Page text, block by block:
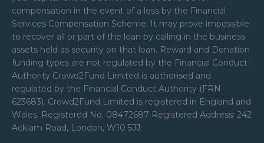
compensation in the event of a loss by the Financial
Services Compensation Scheme. It may prove impossible
to recover all or part of the loan by calling in the business
assets held as security on that loan. Reward and Donation
funding types are not regulated by the Financial Conduct
Authority Crowd2Fund Limited is authorised and
regulated by the Financial Conduct Authority (FRN
623683). Crowd2Fund Limited is registered in England and
Wales. Registered No. 08472687 Registered Address: 242
Acklam Road, London, W10 5JJ.